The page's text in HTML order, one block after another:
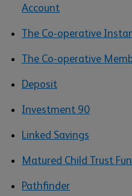
Account
The Co-operative
The Co-operative
Deposit
Investment 90
Linked Savings
Matured Child Trust
Pathfinder